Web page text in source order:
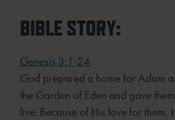
BIBLE STORY:
Genesis 3:1-24
God prepared a home for Adam
the Garden of Eden and gave
live. Because of His love for them,